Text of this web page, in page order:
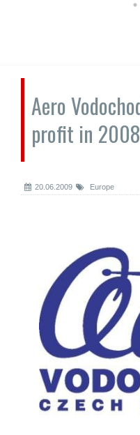
Aero
profit in 2008
20.06.2009 Europe